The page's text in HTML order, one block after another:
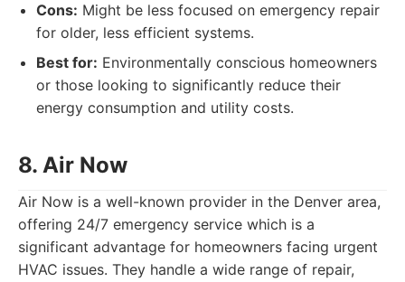
Cons: Might be less focused on emergency repair
for older, less efficient systems.
Best for: Environmentally conscious homeowners
or those looking to significantly reduce their
energy consumption and utility costs.
8. Air Now
Air Now is a well-known provider in the Denver area,
offering 24/7 emergency service which is a
significant advantage for homeowners facing urgent
HVAC issues. They handle a wide range of repair,